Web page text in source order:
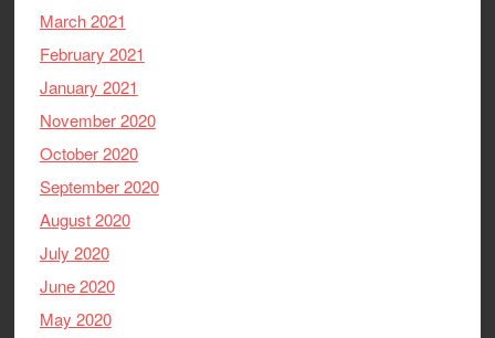
March 2021
February 2021
January 2021
November 2020
October 2020
September 2020
August 2020
July 2020
June 2020
May 2020